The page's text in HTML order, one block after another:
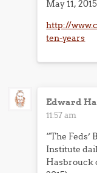
May 11,
http://
ten-years
Edward
11:57 am
“The Feds’
Institute
Hasbrouck